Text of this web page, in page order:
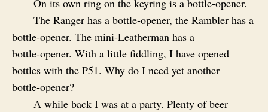
On its own ring on the keyring is a bottle‑opener.
The Ranger has a bottle‑opener, the Rambler has a
bottle‑opener. The mini‑Leatherman has a
bottle‑opener. With a little fiddling, I have opened
bottles with the P51. Why do I need yet another
bottle‑opener?
A while back I was at a party. Plenty of beer